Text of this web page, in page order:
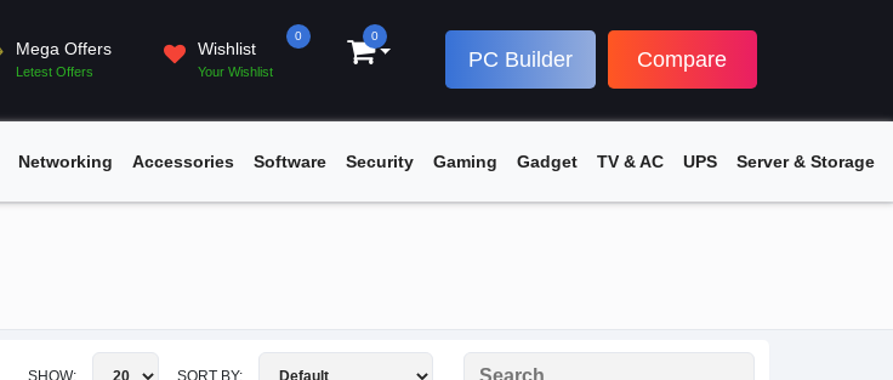
Mega Offers
Letest Offers
0
Wishlist
Your Wishlist
0
PC Builder Compare
Networking Accessories Software Security Gaming Gadget TV & AC UPS Server & Storage
SORT BY:
SHOW: